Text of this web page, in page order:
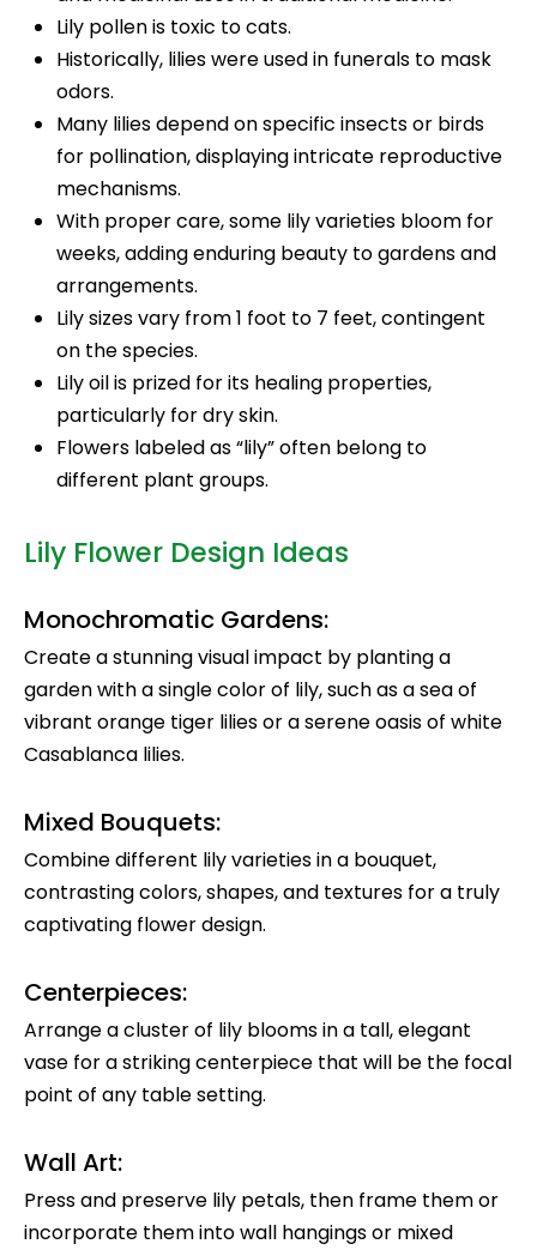
Lily pollen is toxic to cats.
Historically, lilies were used in funerals to mask
odors.
Many lilies depend on specific insects or birds
for pollination, displaying intricate reproductive
mechanisms.
With proper care, some lily varieties bloom for
weeks, adding enduring beauty to gardens and
arrangements.
Lily sizes vary from 1 foot to 7 feet, contingent
on the species.
Lily oil is prized for its healing properties,
particularly for dry skin.
Flowers labeled as “lily” often belong to
different plant groups.
Lily Flower Design Ideas
Monochromatic Gardens:
Create a stunning visual impact by planting a
garden with a single color of lily, such as a sea of
vibrant orange tiger lilies or a serene oasis of white
Casablanca lilies.
Mixed Bouquets:
Combine different lily varieties in a bouquet,
contrasting colors, shapes, and textures for a truly
captivating flower design.
Centerpieces:
Arrange a cluster of lily blooms in a tall, elegant
vase for a striking centerpiece that will be the focal
point of any table setting.
Wall Art:
Press and preserve lily petals, then frame them or
incorporate them into wall hangings or mixed